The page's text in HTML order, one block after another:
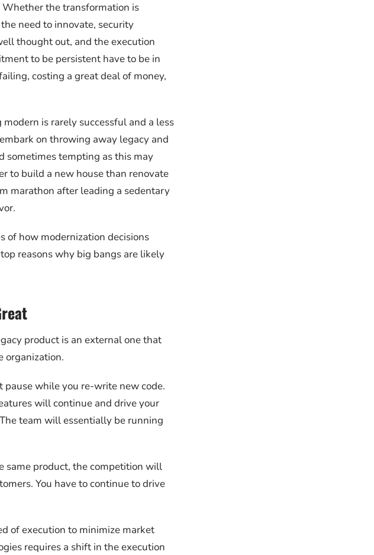
the transformation is
need to innovate, security
thought out, and the execution
to be persistent have to be in
costing a great deal of money,
is rarely successful and a less
on throwing away legacy and
sometimes tempting as this may
to build a new house than renovate
marathon after leading a sedentary
of how modernization decisions
reasons why big bangs are likely
product is an external one that
organization.
pause while you re-write new code.
will continue and drive your
team will essentially be running
same product, the competition will
You have to continue to drive
of execution to minimize market
requires a shift in the execution